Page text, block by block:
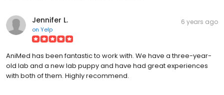
Jennifer L.
on Yelp
6 years ago
AniMed has been fantastic to work with. We have a three-year-
old lab and a new lab puppy and have had great experiences
with both of them. Highly recommend.